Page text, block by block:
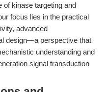
of kinase targeting and
focus lies in the practical
advanced
design—a perspective that
understanding and
signal transduction